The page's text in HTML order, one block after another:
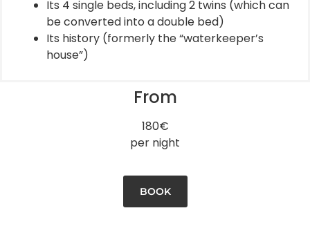
Its 4 single beds, including 2 twins (which can
be converted into a double bed)
Its history (formerly the “waterkeeper’s
house”)
From
180€
per night
BOOK